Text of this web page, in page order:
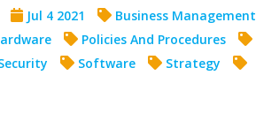
Jul 4 2021
Business Management
Policies And Procedures
Software
Strategy